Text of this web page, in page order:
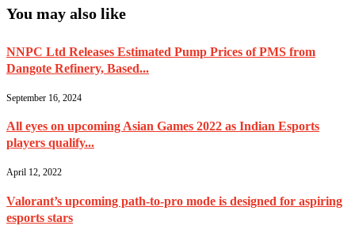
You may also like
NNPC Ltd Releases Estimated Pump Prices of PMS from
Dangote Refinery, Based...
September 16, 2024
All eyes on upcoming Asian Games 2022 as Indian Esports
players qualify...
April 12, 2022
Valorant’s upcoming path-to-pro mode is designed for aspiring
esports stars